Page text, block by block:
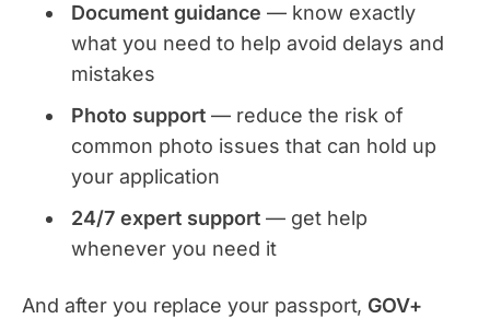
Document guidance — know exactly
what you need to help avoid delays and
mistakes
Photo support — reduce the risk of
common photo issues that can hold up
your application
24/7 expert support — get help
whenever you need it
And after you replace your passport, GOV+